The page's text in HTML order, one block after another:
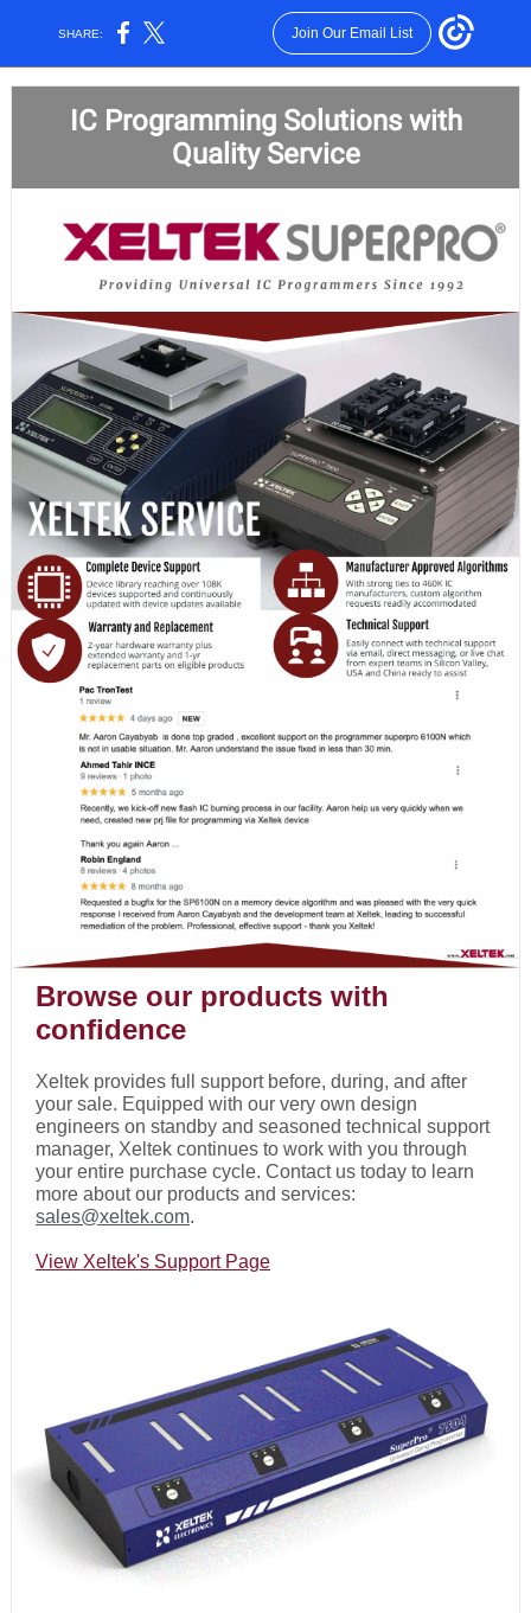
SHARE: Join Our Email List
IC Programming Solutions with
Quality Service
Browse our products with
confidence
Xeltek provides full support before, during, and after
your sale. Equipped with our very own design
engineers on standby and seasoned technical support
manager, Xeltek continues to work with you through
your entire purchase cycle. Contact us today to learn
more about our products and services:
sales@xeltek.com.
View Xeltek's Support Page